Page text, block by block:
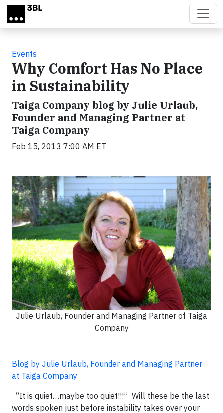
Skip to main content
Events
Why Comfort Has No Place
in Sustainability
Taiga Company blog by Julie Urlaub,
Founder and Managing Partner at
Taiga Company
Feb 15, 2013 7:00 AM ET
Julie Urlaub, Founder and Managing Partner of Taiga
Company
Blog by Julie Urlaub, Founder and Managing Partner
at Taiga Company
“It is quiet…maybe too quiet!!!” Will these be the last
words spoken just before instability takes over your